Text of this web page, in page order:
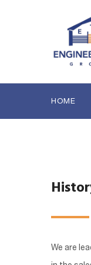
HOME
We are